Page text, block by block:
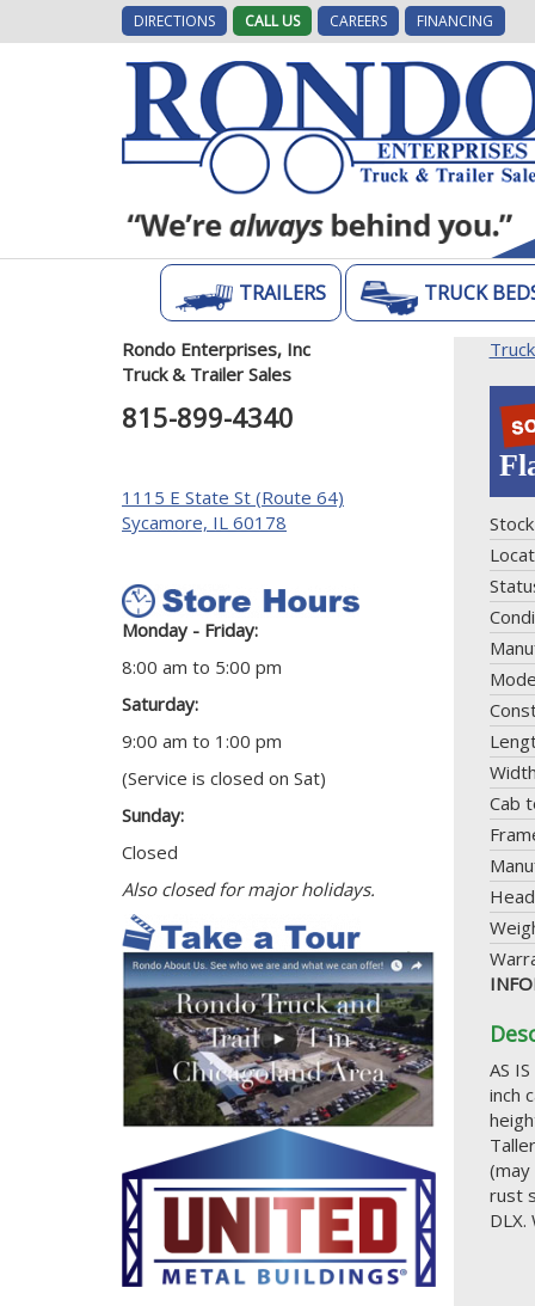
DIRECTIONS CALL US CAREERS FINANCING
TRAILERS TRUCK
Cab
AS
inch
rust
Rondo Enterprises, Inc
Truck & Trailer Sales
815-899-4340
1115 E State St (Route 64)
Sycamore, IL 60178
Monday - Friday:
8:00 am to 5:00 pm
Saturday:
9:00 am to 1:00 pm
(Service is closed on Sat)
Sunday:
Closed
Also closed for major holidays.